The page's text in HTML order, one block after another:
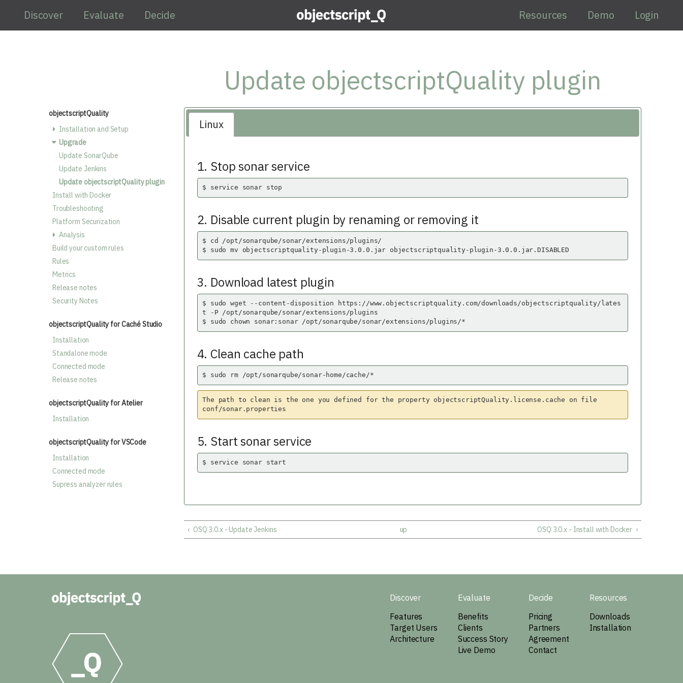
Discover Evaluate Decide Resources Demo Login
objectscriptQuality
Installation and Setup
Upgrade
Update SonarQube
Update Jenkins
Update objectscriptQuality plugin
Install with Docker
Troubleshooting
Platform Securization
Analysis
Build your custom rules
Rules
Metrics
Release notes
Security Notes
objectscriptQuality for Caché Studio
Installation
Standalone mode
Connected mode
Release notes
objectscriptQuality for Atelier
Installation
objectscriptQuality for VSCode
Installation
Connected mode
Supress analyzer rules
Update objectscriptQuality plugin
Linux
1. Stop sonar service
$ service sonar stop
2. Disable current plugin by renaming or removing it
$ cd /opt/sonarqube/sonar/extensions/plugins/
$ sudo mv objectscriptquality-plugin-3.0.0.jar objectscriptquality-plugin-3.0.0.jar.DISABLED
3. Download latest plugin
$ sudo wget --content-disposition https://www.objectscriptquality.com/downloads/objectscriptquality/lates
t -P /opt/sonarqube/sonar/extensions/plugins
$ sudo chown sonar:sonar /opt/sonarqube/sonar/extensions/plugins/*
4. Clean cache path
$ sudo rm /opt/sonarqube/sonar-home/cache/*
The path to clean is the one you defined for the property objectscriptQuality.license.cache on file
conf/sonar.properties
5. Start sonar service
$ service sonar start
‹ OSQ 3.0.x - Update Jenkins up ›
OSQ 3.0.x - Install with Docker
Discover
Features
Target Users
Architecture
Evaluate
Benefits
Clients
Success Story
Live Demo
Decide
Pricing
Partners
Agreement
Contact
Resources
Downloads
Installation